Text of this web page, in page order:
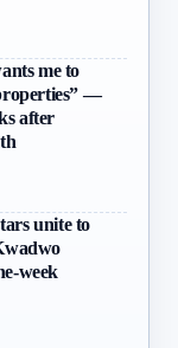
me to
—
after
unite to
week